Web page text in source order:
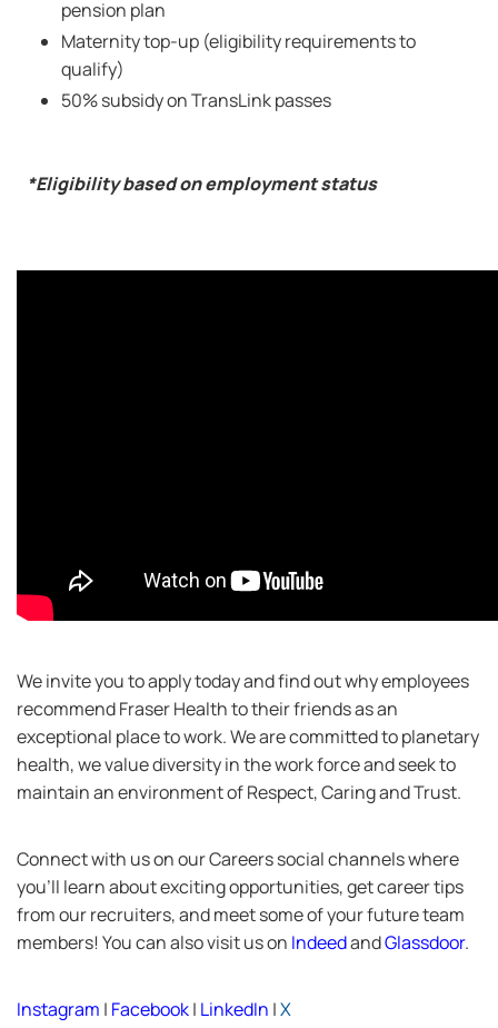
pension plan
Maternity top-up (eligibility requirements to
qualify)
50% subsidy on TransLink passes
*Eligibility based on employment status
We invite you to apply today and find out why employees
recommend Fraser Health to their friends as an
exceptional place to work. We are committed to planetary
health, we value diversity in the work force and seek to
maintain an environment of Respect, Caring and Trust.
Connect with us on our Careers social channels where
you’ll learn about exciting opportunities, get career tips
from our recruiters, and meet some of your future team
members! You can also visit us on IndeedandGlassdoor.
Instagram | Facebook| LinkedIn |X